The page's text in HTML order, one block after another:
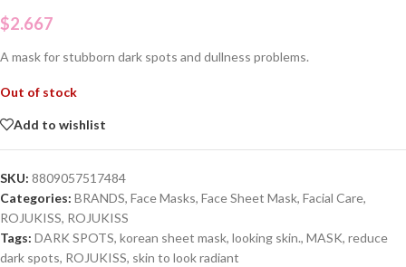
$2.667
A mask for stubborn dark spots and dullness problems.
Out of stock
Add to wishlist
SKU: 8809057517484
Categories: BRANDS, Face Masks, Face Sheet Mask, Facial Care,
ROJUKISS, ROJUKISS
Tags: DARK SPOTS, korean sheet mask, looking skin., MASK, reduce
dark spots, ROJUKISS, skin to look radiant